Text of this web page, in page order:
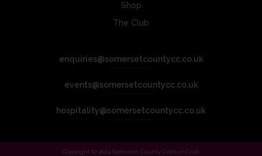
Shop
The Club
enquiries@somersetcountycc.co.uk
events@somersetcountycc.co.uk
hospitality@somersetcountycc.co.uk
Copyright © 2024 Somerset County Cricket Club.